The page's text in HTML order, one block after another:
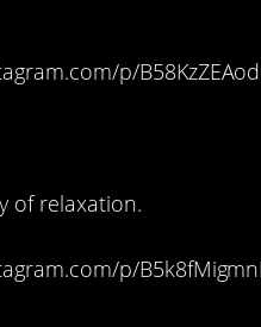
p/
of relaxation.
p/